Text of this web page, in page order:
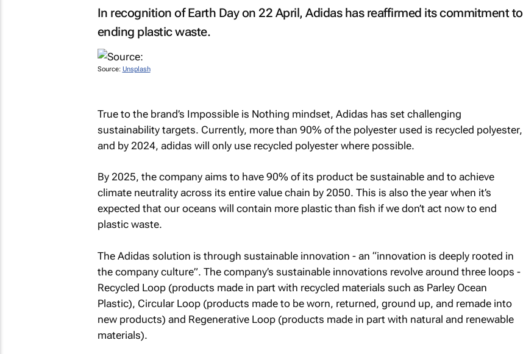
In recognition of Earth Day on 22 April, Adidas has reaffirmed its commitment to
ending plastic waste.
Source: Unsplash
True to the brand’s Impossible is Nothing mindset, Adidas has set challenging
sustainability targets. Currently, more than 90% of the polyester used is recycled polyester,
and by 2024, adidas will only use recycled polyester where possible.
By 2025, the company aims to have 90% of its product be sustainable and to achieve
climate neutrality across its entire value chain by 2050. This is also the year when it’s
expected that our oceans will contain more plastic than fish if we don’t act now to end
plastic waste.
The Adidas solution is through sustainable innovation - an “innovation is deeply rooted in
the company culture”. The company’s sustainable innovations revolve around three loops -
Recycled Loop (products made in part with recycled materials such as Parley Ocean
Plastic), Circular Loop (products made to be worn, returned, ground up, and remade into
new products) and Regenerative Loop (products made in part with natural and renewable
materials).